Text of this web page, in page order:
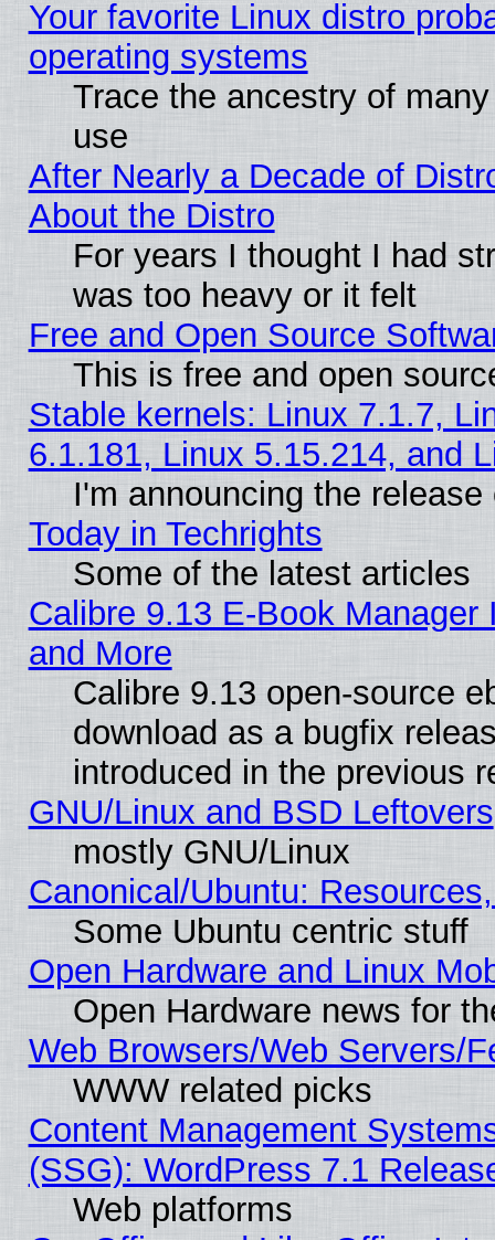
Your favorite Linux distro
operating systems
Trace the ancestry of
use
After Nearly a Decade of
About the Distro
For years I thought I had
was too heavy or it felt
Free and Open Source
This is free and open
Stable kernels: Linux 7.1.7,
6.1.181, Linux 5.15.214, and
I'm announcing the
Today in Techrights
Some of the latest articles
Calibre 9.13 E-Book
and More
Calibre 9.13 open-source
download as a bugfix
introduced in the previous
GNU/Linux and BSD Leftovers
mostly GNU/Linux
Canonical/Ubuntu:
Some Ubuntu centric stuff
Open Hardware and Linux
Open Hardware news for
Web Browsers/Web Servers/
WWW related picks
Content Management
(SSG): WordPress 7.1
Web platforms